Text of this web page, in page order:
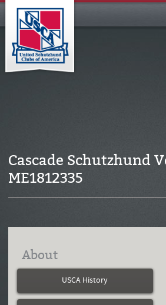
Cascade Schutzhund
ME1812335
About
USCA History